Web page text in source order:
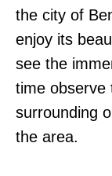
the city of
enjoy its
see the
time observe
surrounding
the area.